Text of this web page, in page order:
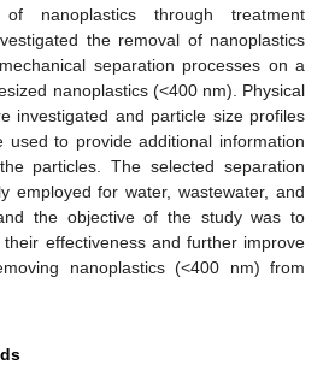
nanoplastics through treatment
the removal of nanoplastics
separation processes on a
nanoplastics (<400 nm). Physical
investigated and particle size profiles
used to provide additional information
particles. The selected separation
employed for water, wastewater, and
the objective of the study was to
effectiveness and further improve
nanoplastics (<400 nm) from